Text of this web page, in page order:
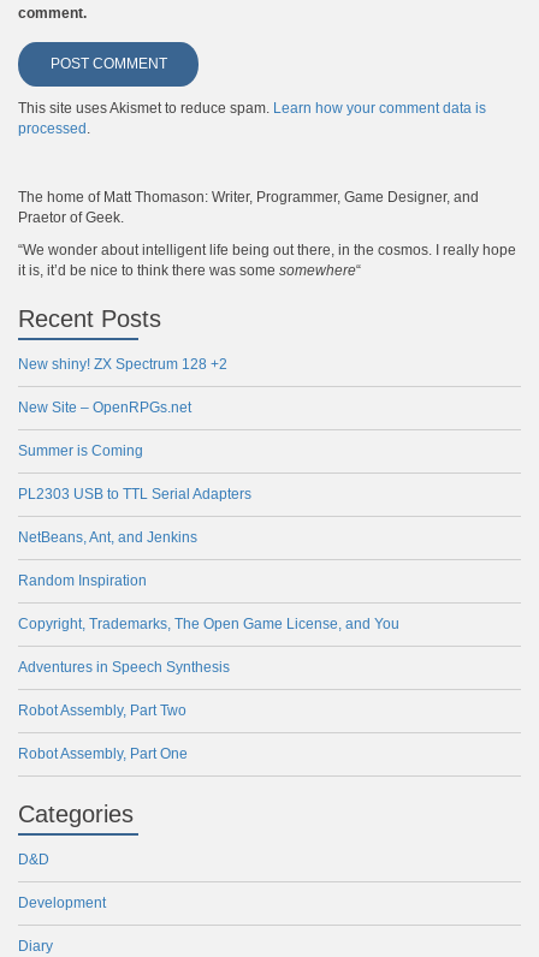
comment.
This site uses Akismet to reduce spam. Learn how your comment data is
processed .
The home of Matt Thomason: Writer, Programmer, Game Designer, and
Praetor of Geek.
“We wonder about intelligent life being out there, in the cosmos. I really hope
it is, it’d be nice to think there was some somewhere“
Recent Posts
New shiny! ZX Spectrum 128 +2
New Site – OpenRPGs.net
Summer is Coming
PL2303 USB to TTL Serial Adapters
NetBeans, Ant, and Jenkins
Random Inspiration
Copyright, Trademarks, The Open Game License, and You
Adventures in Speech Synthesis
Robot Assembly, Part Two
Robot Assembly, Part One
Categories
D&D
Development
Diary